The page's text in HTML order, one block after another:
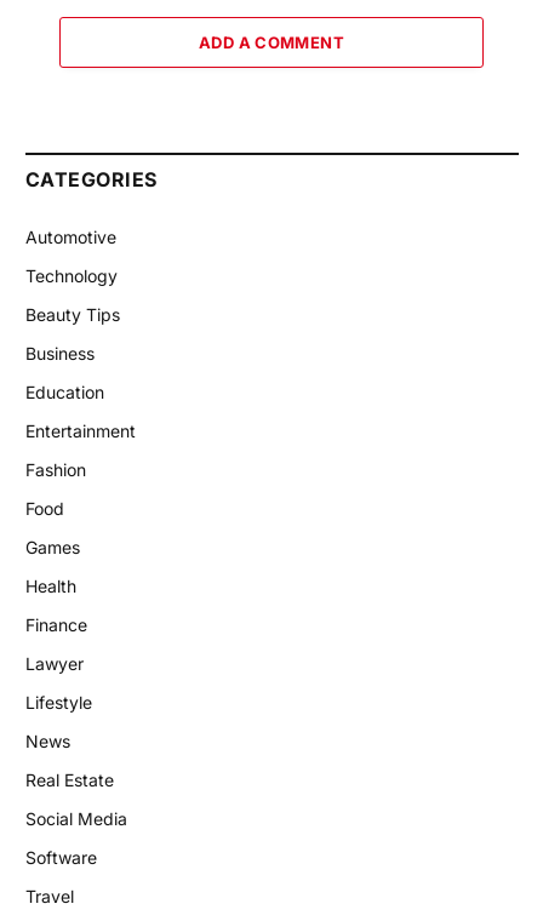
ADD A COMMENT
CATEGORIES
Automotive
Technology
Beauty Tips
Business
Education
Entertainment
Fashion
Food
Games
Health
Finance
Lawyer
Lifestyle
News
Real Estate
Social Media
Software
Travel